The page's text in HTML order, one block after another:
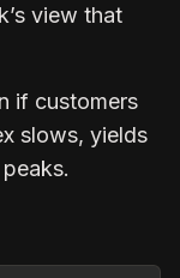
view that
if customers
slows, yields